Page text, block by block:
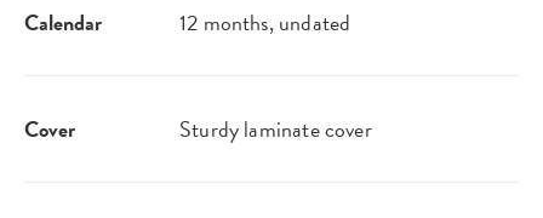
Calendar 12 months, undated
Cover Sturdy laminate cover